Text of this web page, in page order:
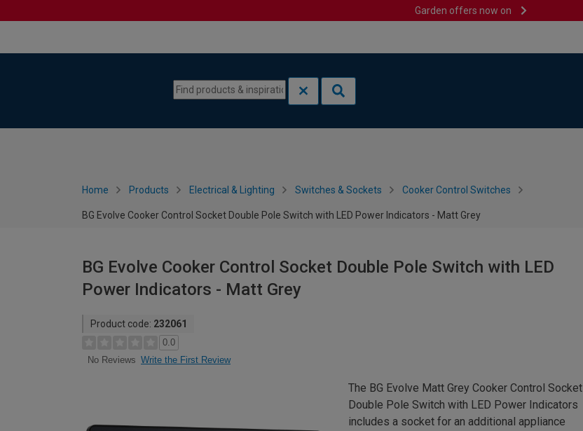
Garden offers now on
Home Products Electrical & Lighting Switches & Sockets Cooker Control Switches
BG Evolve Cooker Control Socket Double Pole Switch with LED Power Indicators - Matt Grey
BG Evolve Cooker Control Socket Double Pole Switch with LED
Power Indicators - Matt Grey
Product code: 232061
0.0
No Reviews Write the First Review
The BG Evolve Matt Grey Cooker Control Socket
Double Pole Switch with LED Power Indicators
includes a socket for an additional appliance